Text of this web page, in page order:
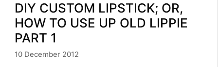
DIY CUSTOM LIPSTICK; OR,
HOW TO USE UP OLD LIPPIE
PART 1
10 December 2012